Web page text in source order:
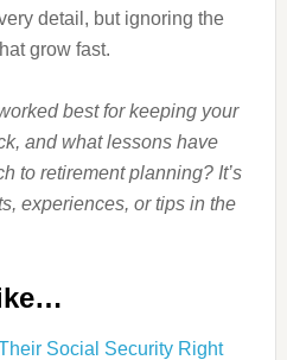
detail, but ignoring the
grow fast.
best for keeping your
and what lessons have
to retirement planning? It’s
experiences, or tips in the
Social Security Right